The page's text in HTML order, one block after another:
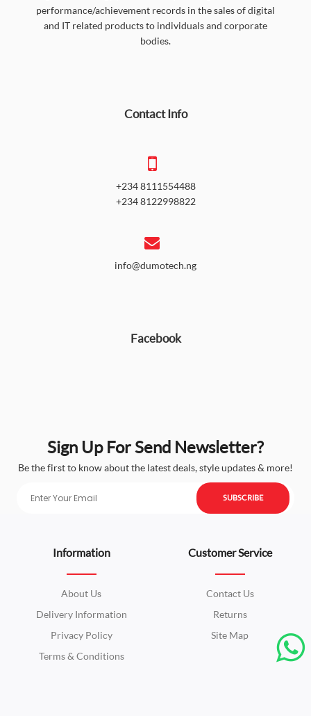
performance/achievement records in the sales of digital
and IT related products to individuals and corporate
bodies.
Contact Info
+234 8111554488
+234 8122998822
info@dumotech.ng
Facebook
Sign Up For Send Newsletter?
Be the first to know about the latest deals, style updates & more!
SUBSCRIBE
Information
About Us
Delivery Information
Privacy Policy
Terms & Conditions
Customer Service
Contact Us
Returns
Site Map